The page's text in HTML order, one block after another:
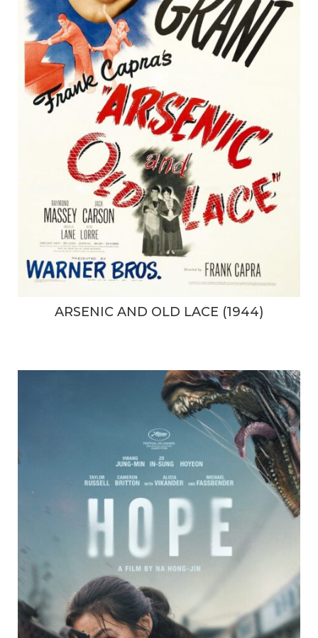
ARSENIC AND OLD LACE (1944)